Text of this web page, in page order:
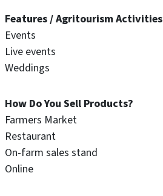
Features / Agritourism Activities
Events
Live events
Weddings
How Do You Sell Products?
Farmers Market
Restaurant
On-farm sales stand
Online